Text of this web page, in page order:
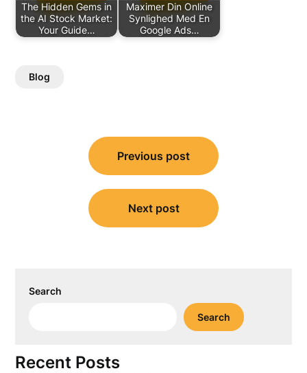
The Hidden Gems in
the AI Stock Market:
Your Guide…
Maximer Din Online
Synlighed Med En
Google Ads…
Blog
navigation
Previous post
Next post
Search
Search
Recent Posts